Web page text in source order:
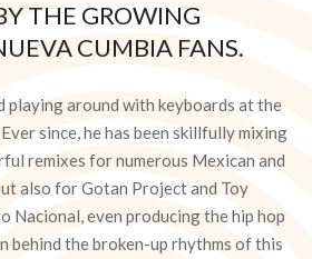
THE GROWING
CUMBIA FANS.
playing around with keyboards at the
since, he has been skillfully mixing
remixes for numerous Mexican and
also for Gotan Project and Toy
Nacional, even producing the hip hop
behind the broken-up rhythms of this